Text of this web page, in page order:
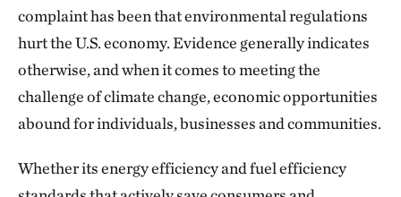
complaint has been that environmental regulations
hurt the U.S. economy. Evidence generally indicates
otherwise, and when it comes to meeting the
challenge of climate change, economic opportunities
abound for individuals, businesses and communities.
Whether its energy efficiency and fuel efficiency